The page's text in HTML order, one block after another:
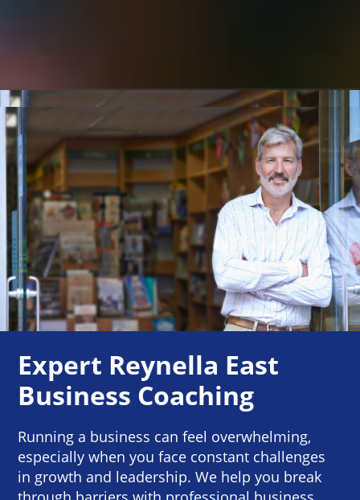
Expert Reynella East
Business Coaching
Running a business can feel overwhelming,
especially when you face constant challenges
in growth and leadership. We help you break